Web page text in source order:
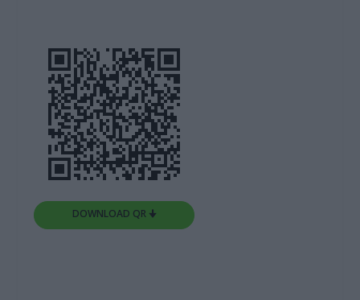
DOWNLOAD QR 🠋